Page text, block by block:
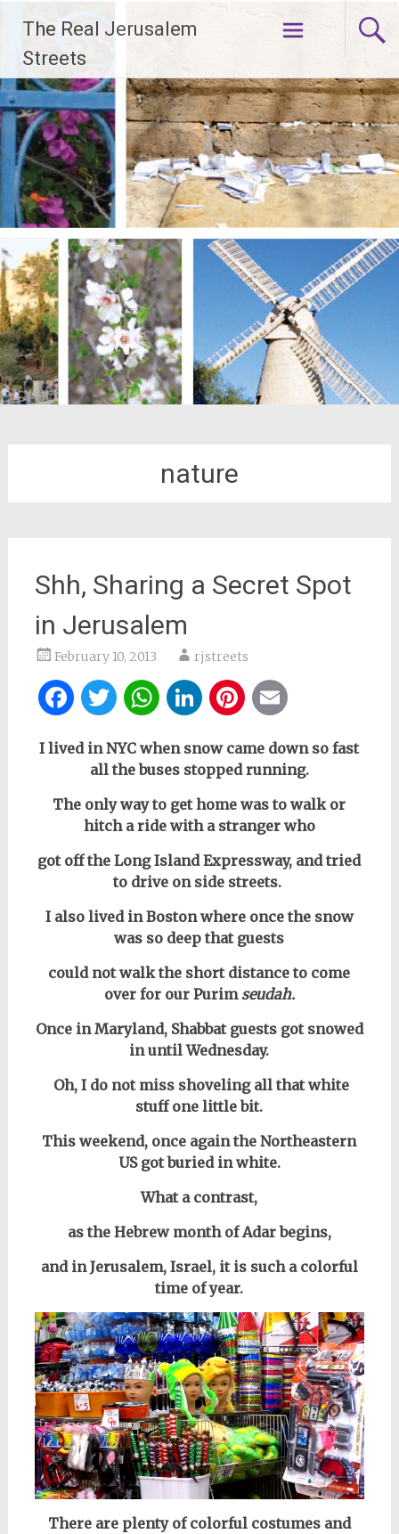
content
The Real Jerusalem
Streets
nature
Shh, Sharing a Secret Spot
in Jerusalem
February 10, 2013 rjstreets
Facebook
Twitter
WhatsApp
LinkedIn
Pinterest
I lived in NYC when snow came down so fast
all the buses stopped running.
The only way to get home was to walk or
hitch a ride with a stranger who
got off the Long Island Expressway, and tried
to drive on side streets.
I also lived in Boston where once the snow
was so deep that guests
could not walk the short distance to come
over for our Purim seudah.
Once in Maryland, Shabbat guests got snowed
in until Wednesday.
Oh, I do not miss shoveling all that white
stuff one little bit.
This weekend, once again the Northeastern
US got buried in white.
What a contrast,
as the Hebrew month of Adar begins,
and inJerusalem, Israel, it is such a colorful
time of year.
There are plenty of colorful costumes and